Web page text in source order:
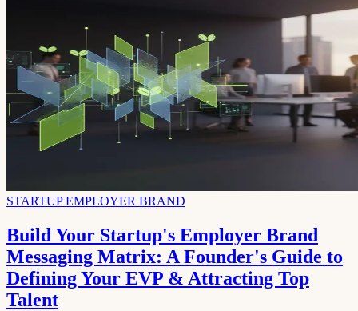
STARTUP EMPLOYER BRAND
Build Your Startup's Employer Brand
Messaging Matrix: A Founder's Guide to
Defining Your EVP & Attracting Top
Talent